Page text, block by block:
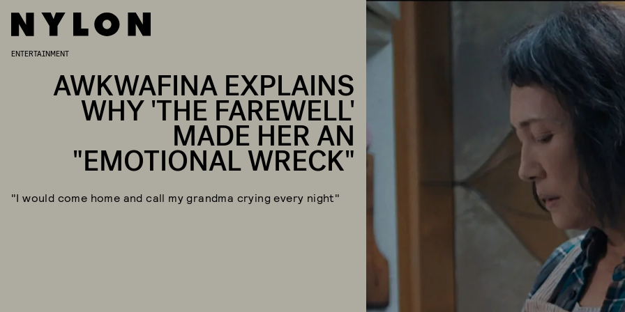
ENTERTAINMENT
AWKWAFINA EXPLAINS
WHY 'THE FAREWELL'
MADE HER AN
"EMOTIONAL WRECK"
"I would come home and call my grandma crying every night"